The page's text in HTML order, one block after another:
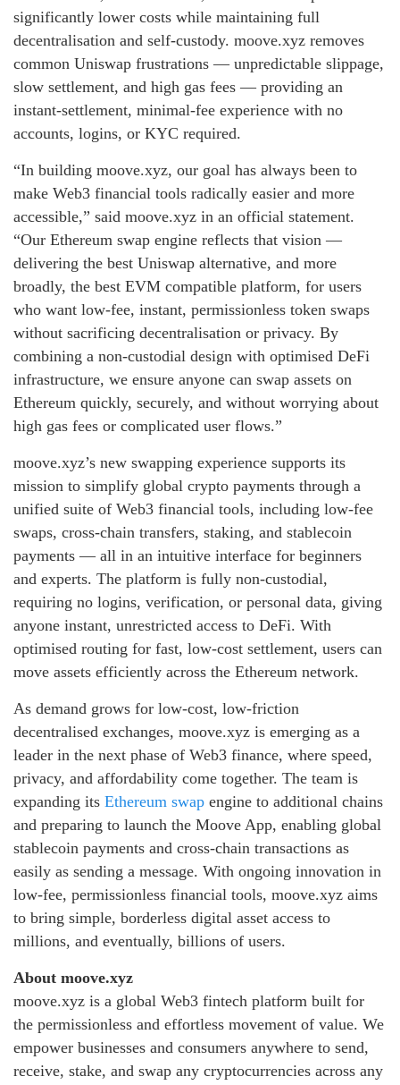
significantly lower costs while maintaining full
decentralisation and self‑custody. moove.xyz removes
common Uniswap frustrations — unpredictable slippage,
slow settlement, and high gas fees — providing an
instant‑settlement, minimal‑fee experience with no
accounts, logins, or KYC required.
“In building moove.xyz, our goal has always been to
make Web3 financial tools radically easier and more
accessible,” said moove.xyz in an official statement.
“Our Ethereum swap engine reflects that vision —
delivering the best Uniswap alternative, and more
broadly, the best EVM compatible platform, for users
who want low‑fee, instant, permissionless token swaps
without sacrificing decentralisation or privacy. By
combining a non‑custodial design with optimised DeFi
infrastructure, we ensure anyone can swap assets on
Ethereum quickly, securely, and without worrying about
high gas fees or complicated user flows.”
moove.xyz’s new swapping experience supports its
mission to simplify global crypto payments through a
unified suite of Web3 financial tools, including low‑fee
swaps, cross‑chain transfers, staking, and stablecoin
payments — all in an intuitive interface for beginners
and experts. The platform is fully non‑custodial,
requiring no logins, verification, or personal data, giving
anyone instant, unrestricted access to DeFi. With
optimised routing for fast, low‑cost settlement, users can
move assets efficiently across the Ethereum network.
As demand grows for low‑cost, low‑friction
decentralised exchanges, moove.xyz is emerging as a
leader in the next phase of Web3 finance, where speed,
privacy, and affordability come together. The team is
expanding its Ethereum swap engine to additional chains
and preparing to launch the Moove App, enabling global
stablecoin payments and cross‑chain transactions as
easily as sending a message. With ongoing innovation in
low‑fee, permissionless financial tools, moove.xyz aims
to bring simple, borderless digital asset access to
millions, and eventually, billions of users.
About moove.xyz
moove.xyz is a global Web3 fintech platform built for
the permissionless and effortless movement of value. We
empower businesses and consumers anywhere to send,
receive, stake, and swap any cryptocurrencies across any